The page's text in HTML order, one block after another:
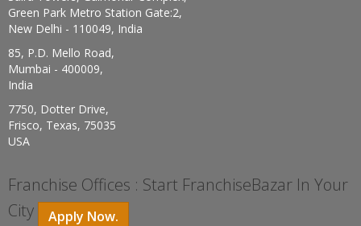
Green Park Metro Station Gate:2,
New Delhi - 110049, India
85, P.D. Mello Road,
Mumbai - 400009,
India
7750, Dotter Drive,
Frisco, Texas, 75035
USA
Franchise Offices : Start FranchiseBazar In Your
City
Apply Now.